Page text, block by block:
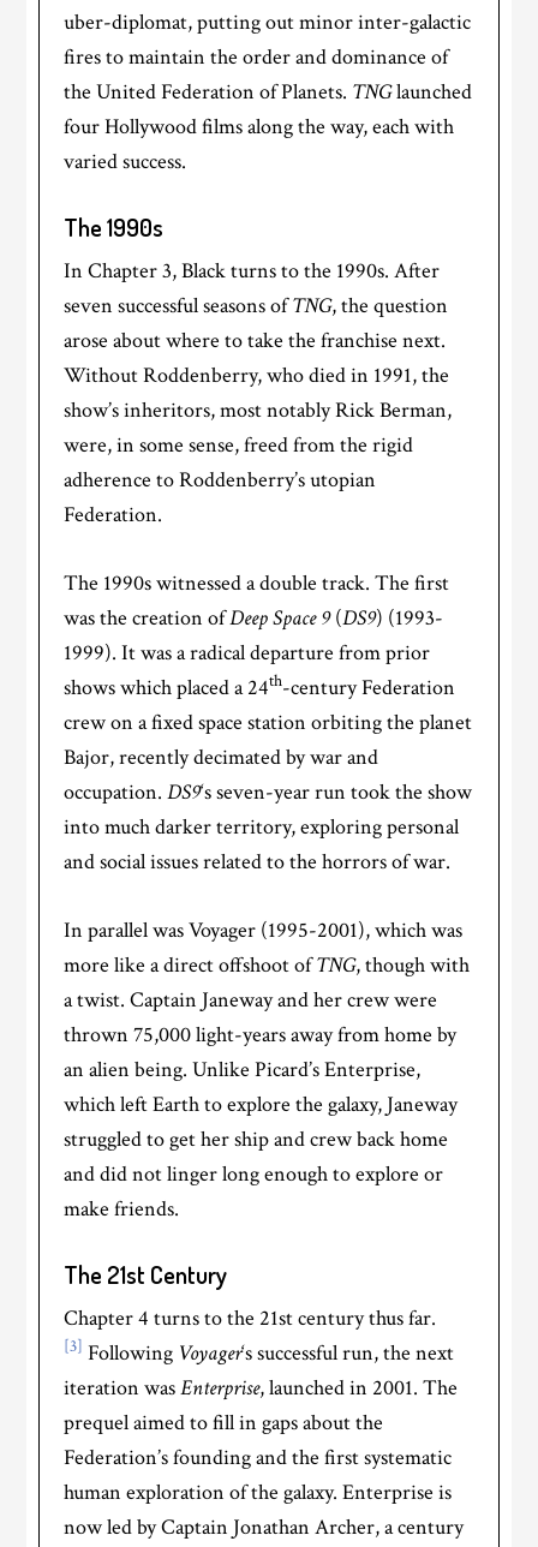
uber-diplomat, putting out minor inter-galactic
fires to maintain the order and dominance of
the United Federation of Planets. TNGlaunched
four Hollywood films along the way, each with
varied success.
The 1990s
In Chapter 3, Black turns to the 1990s. After
seven successful seasons ofTNG, the question
arose about where to take the franchise next.
Without Roddenberry, who died in 1991, the
show’s inheritors, most notably Rick Berman,
were, in some sense, freed from the rigid
adherence to Roddenberry’s utopian
Federation.
The 1990s witnessed a double track. The first
was the creation ofDeep Space 9(DS9) (1993-
1999). It was a radical departure from prior
shows which placed a 24th-century Federation
crew on a fixed space station orbiting the planet
Bajor, recently decimated by war and
occupation.DS9‘s seven-year run took the show
into much darker territory, exploring personal
and social issues related to the horrors of war.
In parallel was Voyager (1995-2001), which was
more like a direct offshoot ofTNG, though with
a twist. Captain Janeway and her crew were
thrown 75,000 light-years away from home by
an alien being. Unlike Picard’s Enterprise,
which left Earth to explore the galaxy, Janeway
struggled to get her ship and crew back home
and did not linger long enough to explore or
make friends.
The 21st Century
Chapter 4 turns to the 21st century thus far.
[3] Following Voyager‘s successful run, the next
iteration wasEnterprise, launched in 2001. The
prequel aimed to fill in gaps about the
Federation’s founding and the first systematic
human exploration of the galaxy. Enterprise is
now led by Captain Jonathan Archer, a century